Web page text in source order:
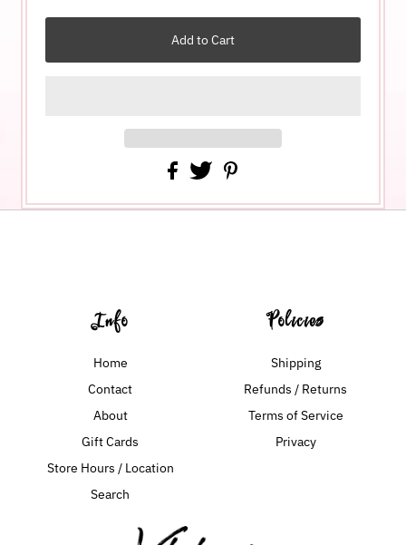
Info
Home
Contact
About
Gift Cards
Store Hours / Location
Search
Policies
Shipping
Refunds / Returns
Terms of Service
Privacy